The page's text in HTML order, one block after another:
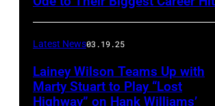
Latest News03.19.25
Lainey Wilson Teams Up with
Marty Stuart to Play “Lost
Highway” on Hank Williams’